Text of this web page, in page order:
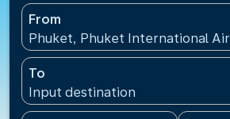
From
Phuket, Phuket International
To
Input destination